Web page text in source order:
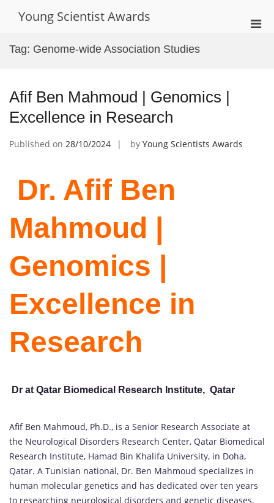
Young Scientist Awards
Tag: Genome-wide Association Studies
Afif Ben Mahmoud | Genomics |
Excellence in Research
Published on 28/10/2024 by Young Scientists Awards
Dr. Afif Ben
Mahmoud |
Genomics |
Excellence in
Research
Dr at Qatar Biomedical Research Institute, Qatar
Afif Ben Mahmoud, Ph.D., is a Senior Research Associate at
the Neurological Disorders Research Center, Qatar Biomedical
Research Institute, Hamad Bin Khalifa University, in Doha,
Qatar. A Tunisian national, Dr. Ben Mahmoud specializes in
human molecular genetics and has dedicated over ten years
to researching neurological disorders and genetic diseases.